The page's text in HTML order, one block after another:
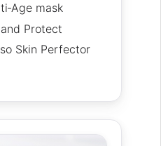
mask
Protect
Skin Perfector